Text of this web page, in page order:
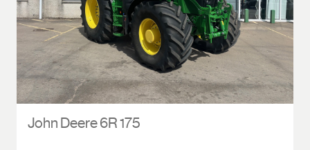
John Deere 6R 175